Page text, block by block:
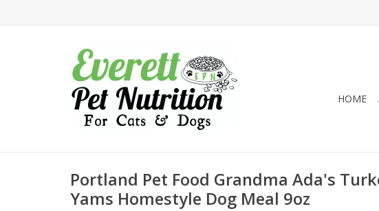
HOME
Portland Pet Food Grandma Ada's
Yams Homestyle Dog Meal 9oz